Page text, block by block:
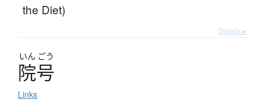
the Diet)
Details ▸
いん ごう
院号
Links